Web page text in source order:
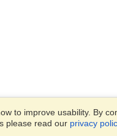
to improve usability. By
please read our privacy